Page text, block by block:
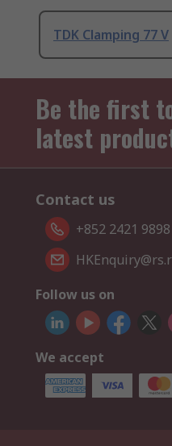
TDK Clamping 77 V
Be the first
latest
Contact us
+852 2421 9898
Follow us on
We accept